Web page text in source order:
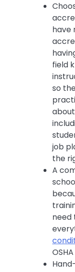
have
field
so
job
the
A
need